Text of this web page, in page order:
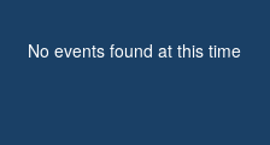
No events found at this time